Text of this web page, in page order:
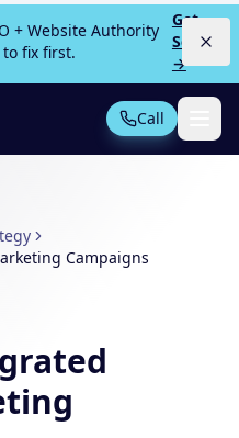
+ Website Authority
fix first.
Get
Scan
→
Call
Campaigns